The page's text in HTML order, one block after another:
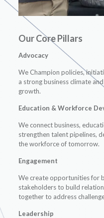
Our Core Pillars
Advocacy
We Champion policies,
a strong business climate
growth.
Education & Workforce
We connect business,
strengthen talent pipelines,
the workforce of tomorrow.
Engagement
We create opportunities for
stakeholders to build
together to address
Leadership